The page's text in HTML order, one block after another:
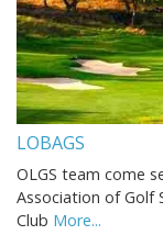
LOBAGS
OLGS team come
Association of Golf
Club More...